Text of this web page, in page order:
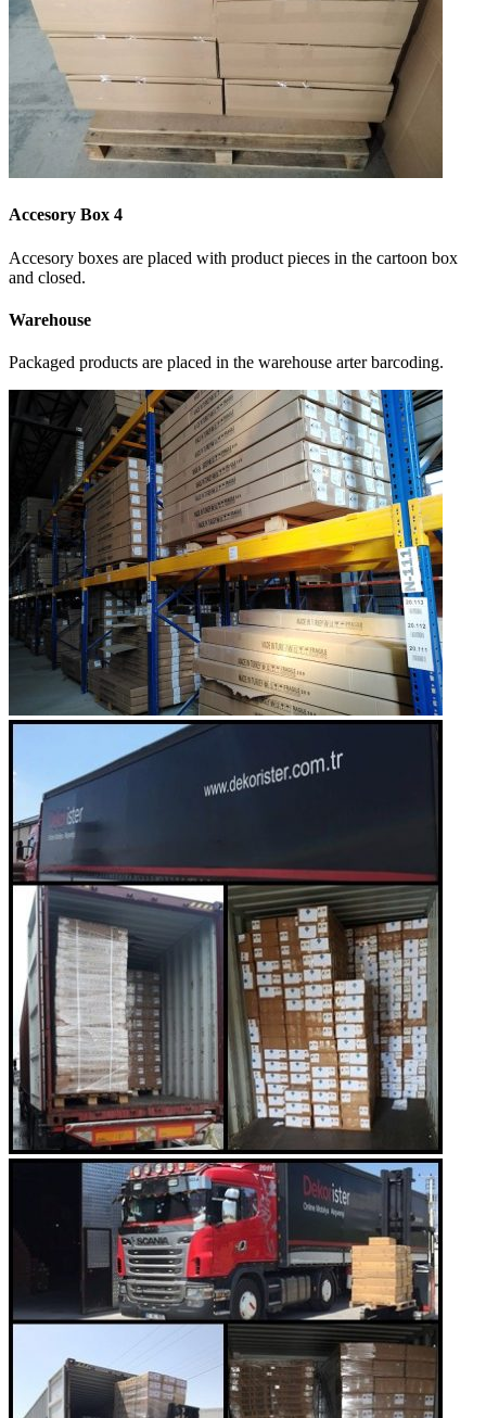
Accesory Box 4
Accesory boxes are placed with product pieces in the cartoon box
and closed.
Warehouse
Packaged products are placed in the warehouse arter barcoding.